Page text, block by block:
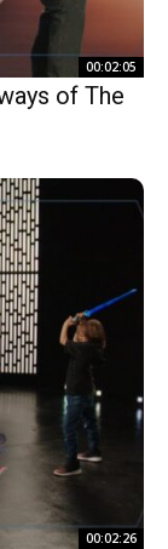
00:02:05
of The
00:02:26